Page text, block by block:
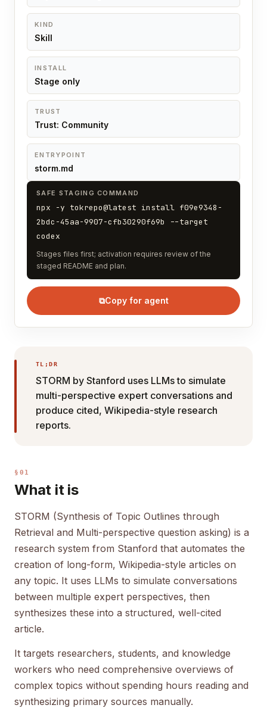
KIND
Skill
INSTALL
Stage only
TRUST
Trust: Community
ENTRYPOINT
storm.md
SAFE STAGING COMMAND
npx -y tokrepo@latest install f09e9348-
2bdc-45aa-9907-cfb30290f69b --target
codex
Stages files first; activation requires review of the
staged README and plan.
⧉Copy for agent
TL;DR
STORM by Stanford uses LLMs to simulate
multi-perspective expert conversations and
produce cited, Wikipedia-style research
reports.
§01
What it is
STORM (Synthesis of Topic Outlines through
Retrieval and Multi-perspective question asking) is a
research system from Stanford that automates the
creation of long-form, Wikipedia-style articles on
any topic. It uses LLMs to simulate conversations
between multiple expert perspectives, then
synthesizes these into a structured, well-cited
article.
It targets researchers, students, and knowledge
workers who need comprehensive overviews of
complex topics without spending hours reading and
synthesizing primary sources manually.